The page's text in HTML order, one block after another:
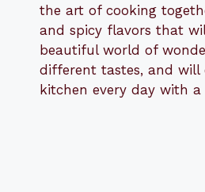
the art of cooking
and spicy flavors that
beautiful world of
different tastes, and will
kitchen every day with a